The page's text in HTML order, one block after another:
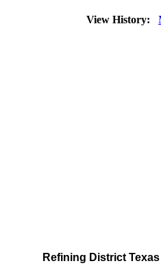
View History:
Refining District